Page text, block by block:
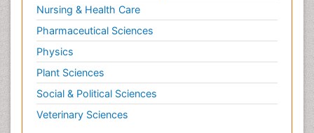
Nursing & Health Care
Pharmaceutical Sciences
Physics
Plant Sciences
Social & Political Sciences
Veterinary Sciences